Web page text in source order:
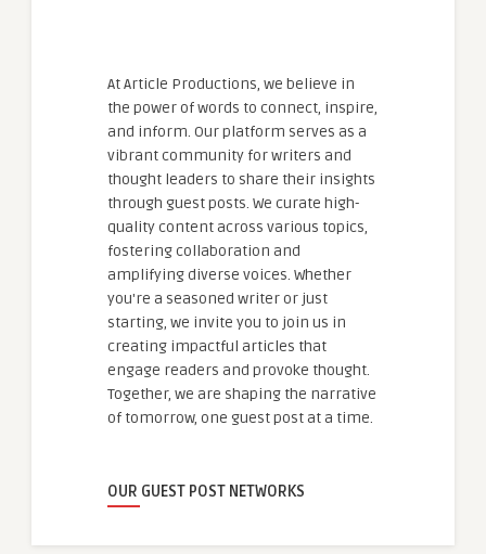
At Article Productions, we believe in
the power of words to connect, inspire,
and inform. Our platform serves as a
vibrant community for writers and
thought leaders to share their insights
through guest posts. We curate high-
quality content across various topics,
fostering collaboration and
amplifying diverse voices. Whether
you're a seasoned writer or just
starting, we invite you to join us in
creating impactful articles that
engage readers and provoke thought.
Together, we are shaping the narrative
of tomorrow, one guest post at a time.
OUR GUEST POST NETWORKS